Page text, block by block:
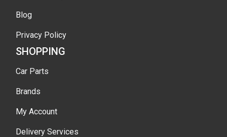
Blog
Privacy Policy
SHOPPING
Car Parts
Brands
My Account
Delivery Services